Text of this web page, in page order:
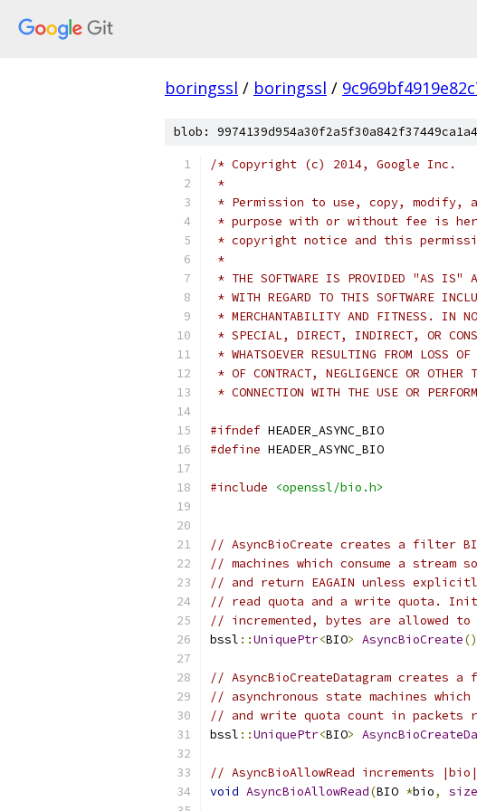
boringssl / boringssl /
blob:
/* Copyright (c) 2014, Google Inc.
*
* Permission to use, copy,
* purpose with or without fee is
* copyright notice and this
*
* THE SOFTWARE IS PROVIDED "AS IS"
* WITH REGARD TO THIS SOFTWARE
* MERCHANTABILITY AND FITNESS. IN
* SPECIAL, DIRECT, INDIRECT, OR
* WHATSOEVER RESULTING FROM LOSS
* OF CONTRACT, NEGLIGENCE OR
* CONNECTION WITH THE USE OR
#ifndef HEADER_ASYNC_BIO
#define HEADER_ASYNC_BIO
#include <openssl/bio.h>
// AsyncBioCreate creates a filter
// machines which consume a
// and return EAGAIN unless
// read quota and a write quota.
// incremented, bytes are allowed to
bssl ::UniquePtr<BIO> AsyncBioCreate
// AsyncBioCreateDatagram
// asynchronous state machines which
// and write quota count in packets
bssl ::UniquePtr<BIO>
// AsyncBioAllowRead increments
void AsyncBioAllowRead(BIO *bio,